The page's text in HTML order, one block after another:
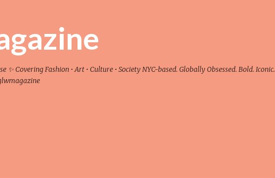
✨ Covering Fashion • Art • Culture • Society NYC-based. Globally Obsessed. Bold. Iconic.